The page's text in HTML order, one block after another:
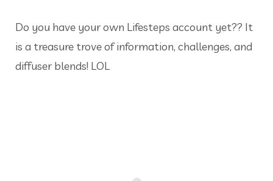
Do you have your own Lifesteps account yet?? It
is a treasure trove of information, challenges, and
diffuser blends! LOL